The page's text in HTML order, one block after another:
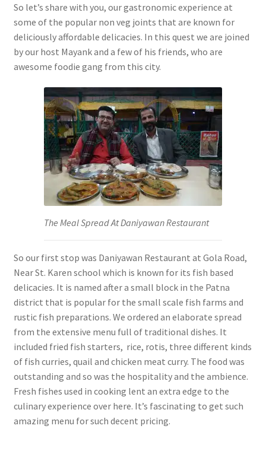
So let’s share with you, our gastronomic experience at
some of the popular non veg joints that are known for
deliciously affordable delicacies. In this quest we are joined
by our host Mayank and a few of his friends, who are
awesome foodie gang from this city.
The Meal Spread At Daniyawan Restaurant
So our first stop was Daniyawan Restaurant at Gola Road,
Near St. Karen school which is known for its fish based
delicacies. It is named after a small block in the Patna
district that is popular for the small scale fish farms and
rustic fish preparations. We ordered an elaborate spread
from the extensive menu full of traditional dishes. It
included fried fish starters, rice, rotis, three different kinds
of fish curries, quail and chicken meat curry. The food was
outstanding and so was the hospitality and the ambience.
Fresh fishes used in cooking lent an extra edge to the
culinary experience over here. It’s fascinating to get such
amazing menu for such decent pricing.